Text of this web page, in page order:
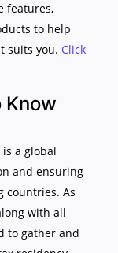
features,
to help
suits you. Click
Know
is a global
and ensuring
countries. As
with all
to gather and